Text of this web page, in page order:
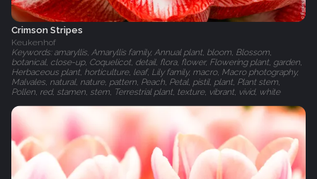
Crimson Stripes
Keukenhof
Keywords: amaryllis, Amaryllis family, Annual plant, bloom, Blossom,
botanical, close-up, Coquelicot, detail, flora, flower, Flowering plant, garden,
Herbaceous plant, horticulture, leaf, Lily family, macro, Macro photography,
Malvales, natural, nature, pattern, Peach, Petal, pistil, plant, Plant stem,
Pollen, red, stamen, stem, Terrestrial plant, texture, vibrant, vivid, white